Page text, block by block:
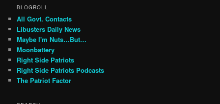
BLOGROLL
All Govt. Contacts
Libusters Daily News
Maybe I'm Nuts…But…
Moonbattery
Right Side Patriots
Right Side Patriots Podcasts
The Patriot Factor